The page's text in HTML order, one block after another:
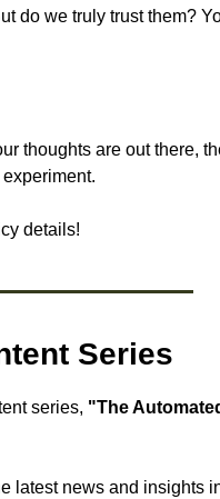
do we truly trust them?
thoughts are out there,
details!
Series
series, "The
latest news and insights